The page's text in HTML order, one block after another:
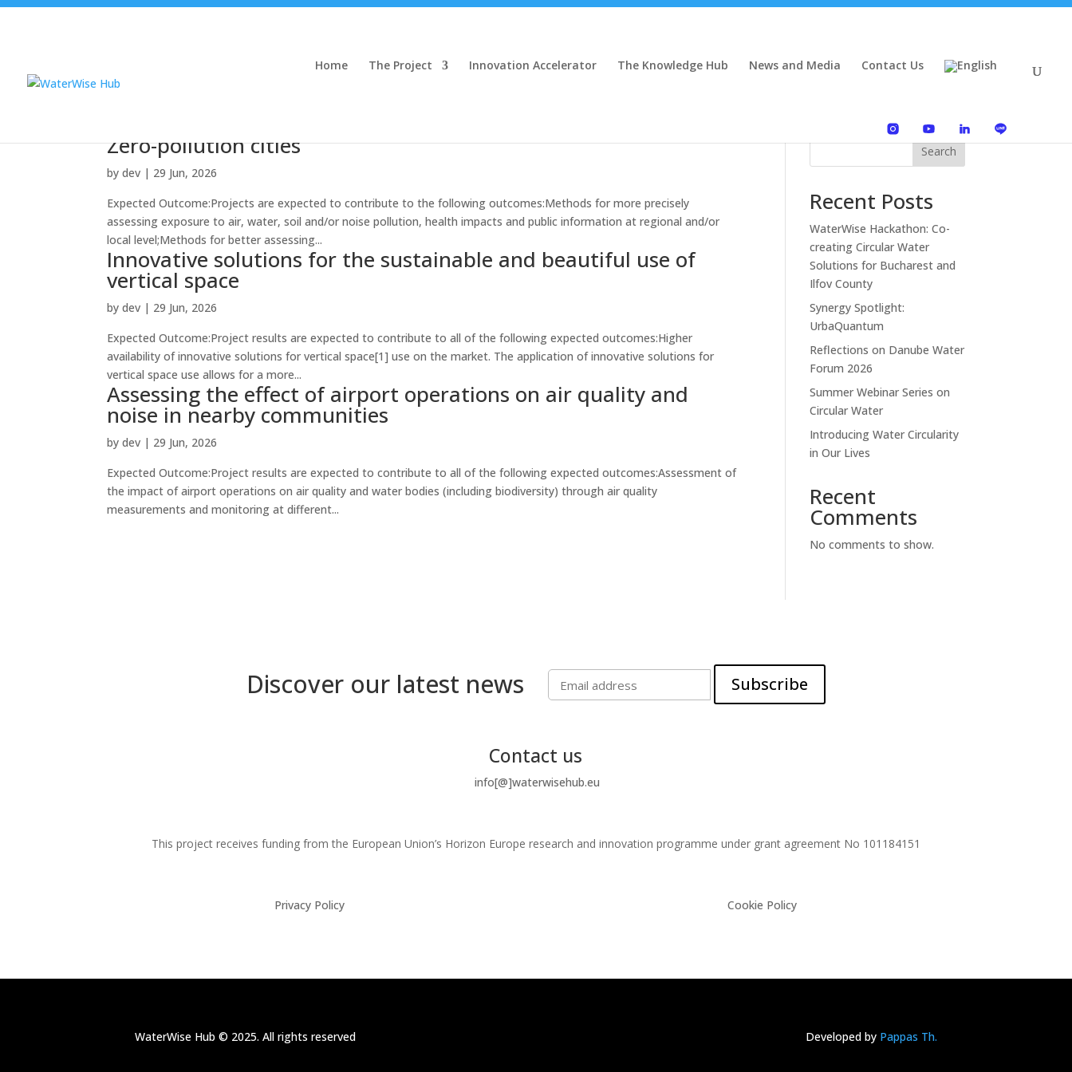
Home The Project Innovation Accelerator The Knowledge Hub News and Media Contact Us
Zero-pollution cities
bydev | 29 Jun, 2026
Expected Outcome:Projects are expected to contribute to the following outcomes:Methods for more precisely
assessing exposure to air, water, soil and/or noise pollution, health impacts and public information at regional and/or
local level;Methods for better assessing...
Innovative solutions for the sustainable and beautiful use of
vertical space
bydev | 29 Jun, 2026
Expected Outcome:Project results are expected to contribute to all of the following expected outcomes:Higher
availability of innovative solutions for vertical space[1] use on the market. The application of innovative solutions for
vertical space use allows for a more...
Assessing the effect of airport operations on air quality and
noise in nearby communities
bydev | 29 Jun, 2026
Expected Outcome:Project results are expected to contribute to all of the following expected outcomes:Assessment of
the impact of airport operations on air quality and water bodies (including biodiversity) through air quality
measurements and monitoring at different...
Search
Recent Posts
WaterWise Hackathon: Co-
creating Circular Water
Solutions for Bucharest and
Ilfov County
Synergy Spotlight:
UrbaQuantum
Reflections on Danube Water
Forum 2026
Summer Webinar Series on
Circular Water
Introducing Water Circularity
in Our Lives
Recent
Comments
No comments to show.
Discover our latest news Subscribe
Contact us
info[@]waterwisehub.eu
This project receives funding from the European Union’s Horizon Europe research and innovation programme under grant agreement No 101184151
Privacy Policy Cookie Policy
WaterWise Hub © 2025. All rights reserved Developed by Pappas Th.